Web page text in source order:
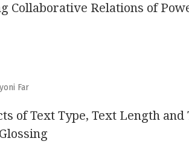
Collaborative Relations of
Far
of Text Type, Text Length